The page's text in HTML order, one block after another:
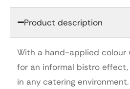
Product description
With a hand-applied colour
for an informal bistro
in any catering